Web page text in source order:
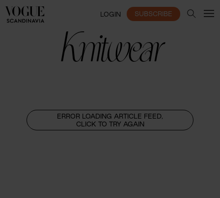
LOGIN SUBSCRIBE
Knitwear
ERROR LOADING ARTICLE FEED,
CLICK TO TRY AGAIN